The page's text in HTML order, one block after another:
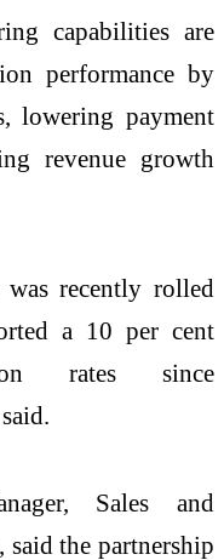
capabilities are
performance by
lowering payment
revenue growth
recently rolled
a 10 per cent
rates since
Sales and
the partnership